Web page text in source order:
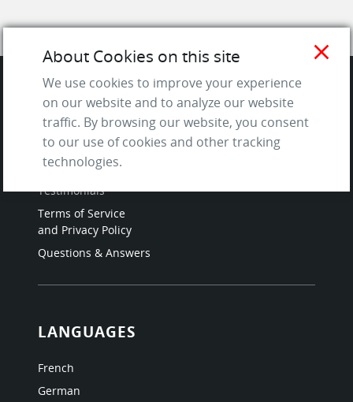
SITE
Contact us
About Us / The Team
Testimonials
Terms of Service
and Privacy Policy
Questions & Answers
LANGUAGES
French
German
close
About Cookies on this site
We use cookies to improve your experience
on our website and to analyze our website
traffic. By browsing our website, you consent
to our use of cookies and other tracking
technologies.